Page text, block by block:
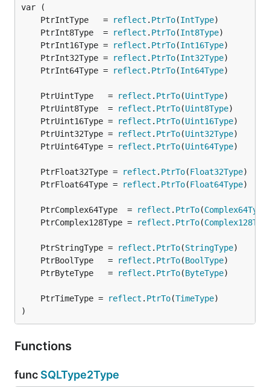
	PtrIntType   =
reflect . PtrTo(IntType
	PtrInt8Type  =
reflect . PtrTo(Int8Type
	PtrInt16Type =
reflect . PtrTo(Int16Type
	PtrInt32Type =
reflect . PtrTo(Int32Type
	PtrInt64Type =
reflect . PtrTo(Int64Type
	PtrUintType   =
reflect . PtrTo(UintType
	PtrUint8Type  =
reflect . PtrTo(Uint8Type
	PtrUint16Type =
reflect . PtrTo(Uint16Type
	PtrUint32Type =
reflect . PtrTo(Uint32Type
	PtrUint64Type =
reflect . PtrTo(Uint64Type
	PtrFloat32Type =
reflect . PtrTo(Float32Type
	PtrFloat64Type =
reflect . PtrTo(Float64Type
	PtrComplex64Type  =
reflect . PtrTo(Complex64Type
	PtrComplex128Type =
reflect . PtrTo(
	PtrStringType =
reflect . PtrTo(StringType
	PtrBoolType   =
reflect . PtrTo(BoolType
	PtrByteType   =
reflect . PtrTo(ByteType
	PtrTimeType =
reflect . PtrTo(TimeType
)
Functions
func SQLType2Type